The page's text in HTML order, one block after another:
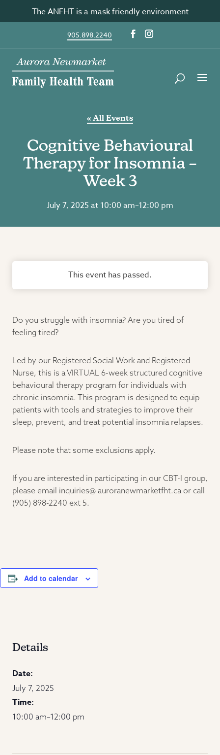
content
The ANFHT is a mask friendly environment
905.898.2240
« All Events
Cognitive Behavioural
Therapy for Insomnia –
Week 3
July 7, 2025 at 10:00 am–12:00 pm
This event has passed.
Do you struggle with insomnia? Are you tired of
feeling tired?
Led by our Registered Social Work and Registered
Nurse, this is a VIRTUAL 6-week structured cognitive
behavioural therapy program for individuals with
chronic insomnia. This program is designed to equip
patients with tools and strategies to improve their
sleep, prevent, and treat potential insomnia relapses.
Please note that some exclusions apply.
If you are interested in participating in our CBT-I group,
please email inquiries@ auroranewmarketfht.ca or call
(905) 898-2240 ext 5.
Add to calendar
Details
Date:
July 7, 2025
Time:
10:00 am–12:00 pm